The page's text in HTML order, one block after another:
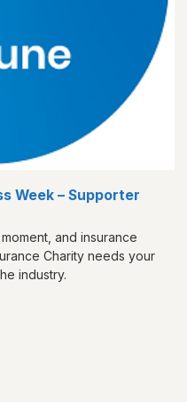
Week – Supporter
and insurance
Charity needs your
industry.